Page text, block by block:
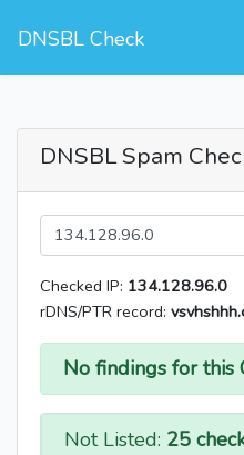
DNSBL Check
DNSBL Spam
Checked IP: 134.128.96.0
rDNS/PTR record:
No findings for this
Not Listed: 25